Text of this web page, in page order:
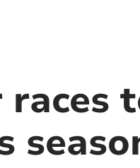
races